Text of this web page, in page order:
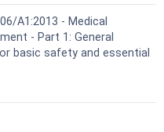
A1:2013 - Medical
- Part 1: General
basic safety and essential